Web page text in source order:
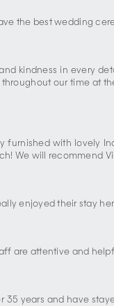
the best wedding
kindness in every
our time at
with lovely
We will recommend
enjoyed their stay
are attentive and
years and have